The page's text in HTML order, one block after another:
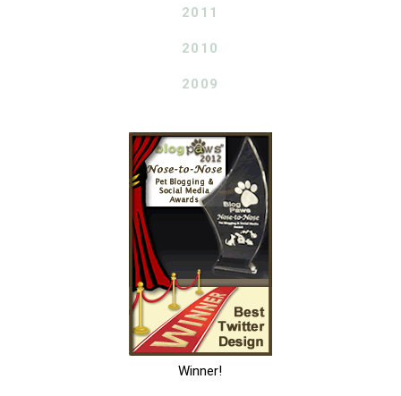
2011
2010
2009
Winner!